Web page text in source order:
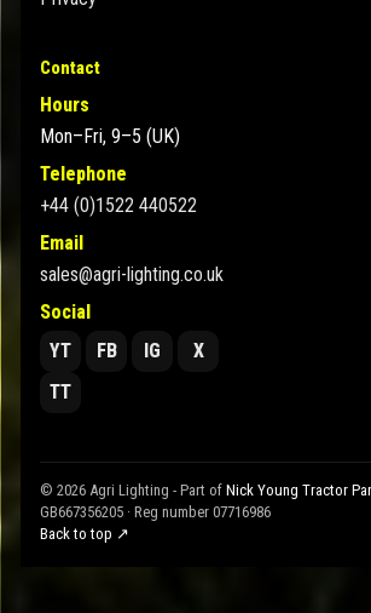
Contact
Hours
Mon–Fri, 9–5 (UK)
Telephone
+44 (0)1522 440522
Email
sales@agri-lighting.co.uk
Social
YT
FB IG
X
TT
© 2026 Agri Lighting - Part of Nick Young Tractor
GB667356205 · Reg number 07716986
Back to top ↗